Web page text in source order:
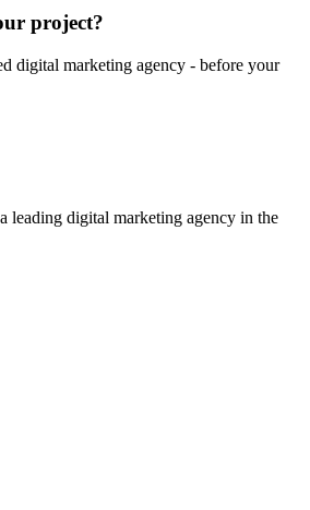
project?
digital marketing agency - before your
leading digital marketing agency in the